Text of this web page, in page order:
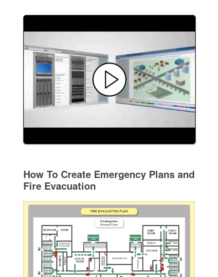
How To Create Emergency Plans and
Fire Evacuation